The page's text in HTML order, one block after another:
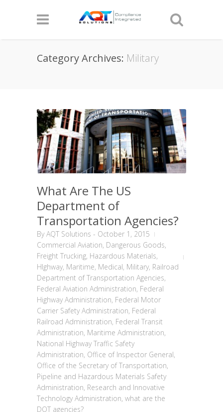
Category Archives: Military
What Are The US
Department of
Transportation Agencies?
ByAQT Solutions - October 1, 2015
Commercial Aviation, Dangerous Goods,
Freight Trucking, Hazardous Materials,
HIghway, Maritime, Medical, Military, Railroad
Department of Transportation Agencies,
Federal Aviation Administration, Federal
Highway Administration, Federal Motor
Carrier Safety Administration, Federal
Railroad Administration, Federal Transit
Administration, Maritime Administration,
National Highway Traffic Safety
Administration, Office of Inspector General,
Office of the Secretary of Transportation,
Pipeline and Hazardous Materials Safety
Administration, Research and Innovative
Technology Administration, what are the
DOT agencies?